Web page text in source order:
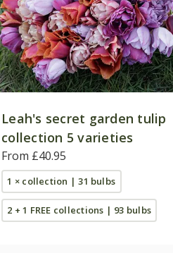
Leah's secret garden tulip
collection 5 varieties
From £40.95
1 × collection | 31 bulbs
2 + 1 FREE collections | 93 bulbs